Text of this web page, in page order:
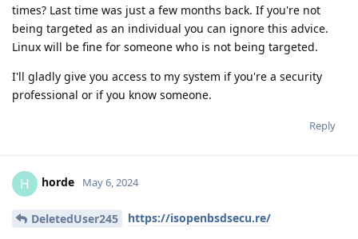
times? Last time was just a few months back. If you're not
being targeted as an individual you can ignore this advice.
Linux will be fine for someone who is not being targeted.
I'll gladly give you access to my system if you're a security
professional or if you know someone.
Reply
H horde May 6, 2024
DeletedUser245 https://isopenbsdsecu.re/